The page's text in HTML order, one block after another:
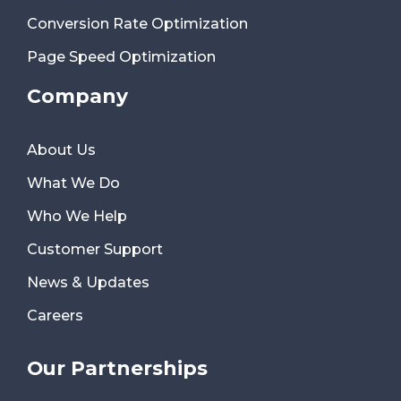
Conversion Rate Optimization
Page Speed Optimization
Company
About Us
What We Do
Who We Help
Customer Support
News & Updates
Careers
Our Partnerships